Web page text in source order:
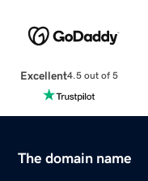
Excellent4.5 out of 5
The domain name